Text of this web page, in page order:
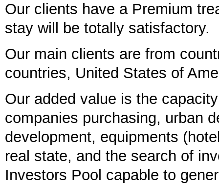
Our clients have a Premium
stay will be totally satisfactory.
Our main clients are from
countries, United States of
Our added value is the
companies purchasing, urban
development, equipments
real state, and the search of
Investors Pool capable to